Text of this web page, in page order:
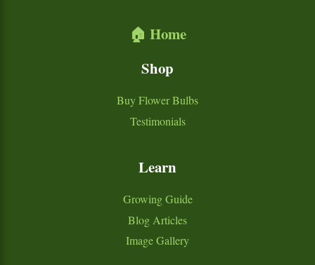
🏠 Home
Shop
Buy Flower Bulbs
Testimonials
Learn
Growing Guide
Blog Articles
Image Gallery